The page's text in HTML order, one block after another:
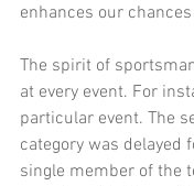
enhances our
The spirit of
at every event. For
particular event. The
category was delayed
single member of the